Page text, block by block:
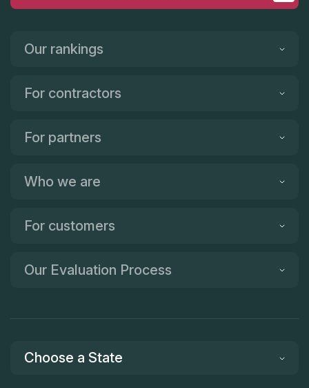
Our rankings
For contractors
For partners
Who we are
For customers
Our Evaluation Process
Choose a State